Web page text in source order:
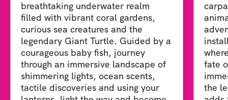
breathtaking underwater realm
filled with vibrant coral gardens,
curious sea creatures and the
legendary Giant Turtle. Guided by a
courageous baby fish, journey
through an immersive landscape of
shimmering lights, ocean scents,
tactile discoveries and using your
fate
the